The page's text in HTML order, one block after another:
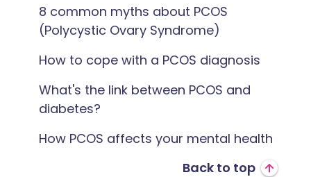
8 common myths about PCOS
(Polycystic Ovary Syndrome)
How to cope with a PCOS diagnosis
What's the link between PCOS and
diabetes?
How PCOS affects your mental health
Back to top